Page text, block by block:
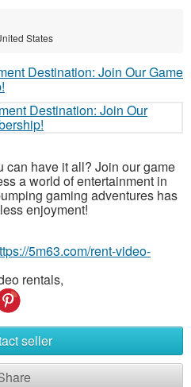
States
can have it all? Join our game
a world of entertainment in
gaming adventures has
enjoyment!
5m63.com/rent-video-
rentals,
seller